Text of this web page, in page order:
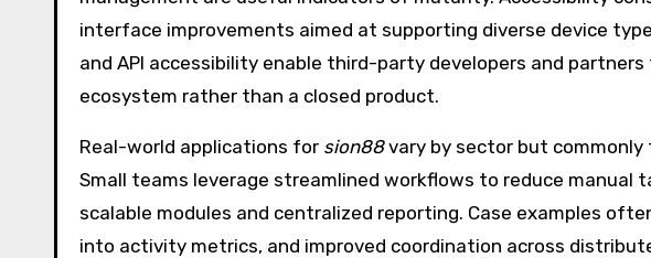
interface improvements aimed at supporting diverse device
and API accessibility enable third-party developers and
ecosystem rather than a closed product.
Real-world applications for sion88vary by sector but commonly
Small teams leverage streamlined workflows to reduce manual
scalable modules and centralized reporting. Case examples
into activity metrics, and improved coordination across